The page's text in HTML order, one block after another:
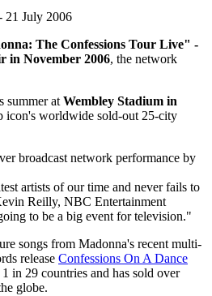
21 July 2006
The Confessions Tour Live" -
in November 2006, the network
summer at Wembley Stadium in
icon's worldwide sold-out 25-city
broadcast network performance by
artists of our time and never fails to
Reilly, NBC Entertainment
to be a big event for television."
songs from Madonna's recent multi-
release Confessions On A Dance
in 29 countries and has sold over
globe.